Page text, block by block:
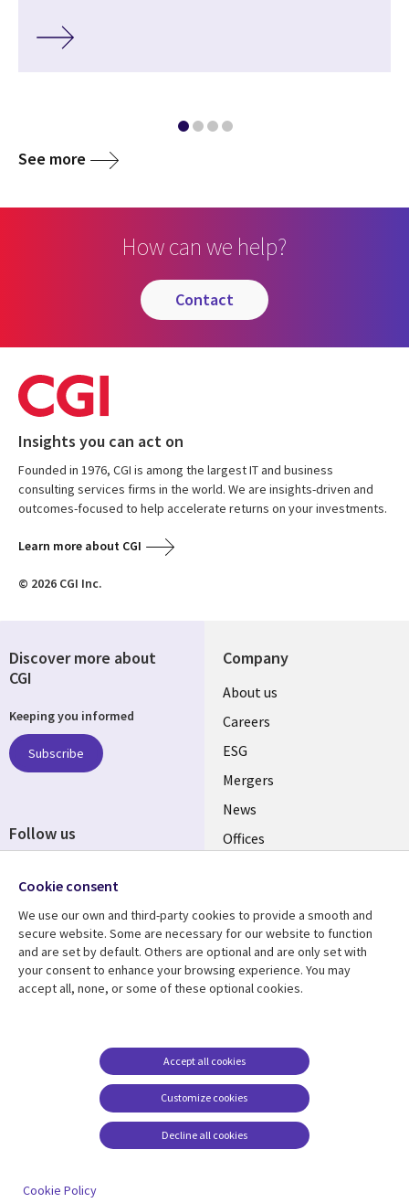
See more
How can we help?
contact
Insights you can act on
Founded in 1976, CGI is among the largest IT and business
consulting services firms in the world. We are insights-driven and
outcomes-focused to help accelerate returns on your investments.
Learn more about CGI
© 2026 CGI Inc.
Company
Useful
links
UK
About us
Careers
ESG
Mergers
News
Offices
Resource centre
Library
Articles
Support
Legal
Accessibility
Modern slavery
statement
Contact us
Cookie management
Discover more about
CGI
Keeping you informed
Subscribe
Follow us
Media
UK
Cookie consent
We use our own and third-party cookies to provide a smooth and
secure website. Some are necessary for our website to function
and are set by default. Others are optional and are only set with
your consent to enhance your browsing experience. You may
accept all, none, or some of these optional cookies.
Customize cookies
Accept all cookies
Decline all cookies
Cookie Policy